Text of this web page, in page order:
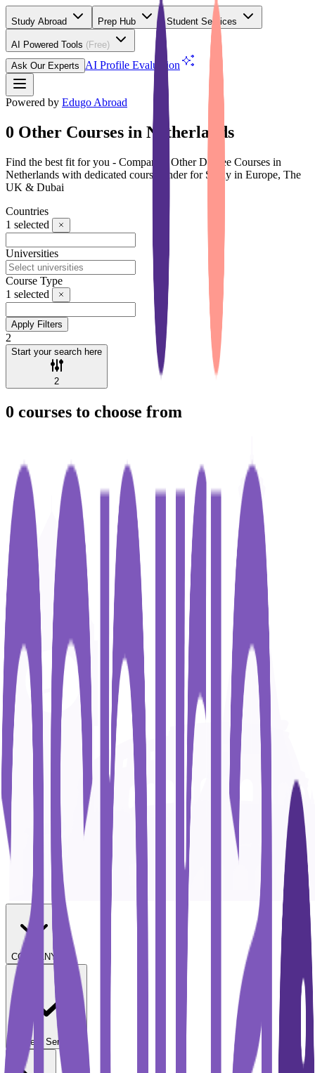
Study Abroad Prep Hub Student Services
AI Powered Tools (Free)
Ask Our Experts
AI Profile Evaluation
Powered by Edugo Abroad
0 Other Courses in Netherlands
Find the best fit for you - Compare 0 Other Degree Courses in
Netherlands with dedicated course finder for Study in Europe, The
UK & Dubai
Countries
1 selected
Universities
Course Type
1 selected
Apply Filters
2
Start your search here
2
0 courses to choose from
COMPANY
Student Services